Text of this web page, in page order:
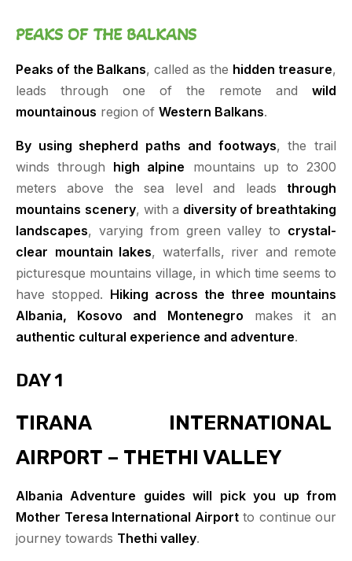
PEAKS OF THE BALKANS
Peaks of the Balkans, called as the hidden treasure,
leads through one of the remote and wild
mountainous region of Western Balkans.
By using shepherd paths and footways, the trail
winds through high alpine mountains up to 2300
meters above the sea level and leads through
mountains scenery, with a diversity of breathtaking
landscapes, varying from green valley to crystal-
clear mountain lakes, waterfalls, river and remote
picturesque mountains village, in which time seems to
have stopped. Hiking across the three mountains
Albania, Kosovo and Montenegro makes it an
authentic cultural experience and adventure.
DAY 1
TIRANA INTERNATIONAL
AIRPORT – THETHI VALLEY
Albania Adventure guides will pick you up from
Mother Teresa International Airportto continue our
journey towards Thethi valley.